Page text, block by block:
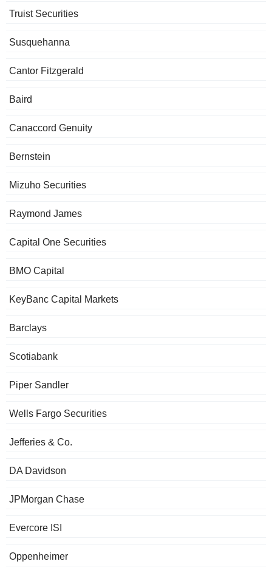
Truist Securities
Susquehanna
Cantor Fitzgerald
Baird
Canaccord Genuity
Bernstein
Mizuho Securities
Raymond James
Capital One Securities
BMO Capital
KeyBanc Capital Markets
Barclays
Scotiabank
Piper Sandler
Wells Fargo Securities
Jefferies & Co.
DA Davidson
JPMorgan Chase
Evercore ISI
Oppenheimer